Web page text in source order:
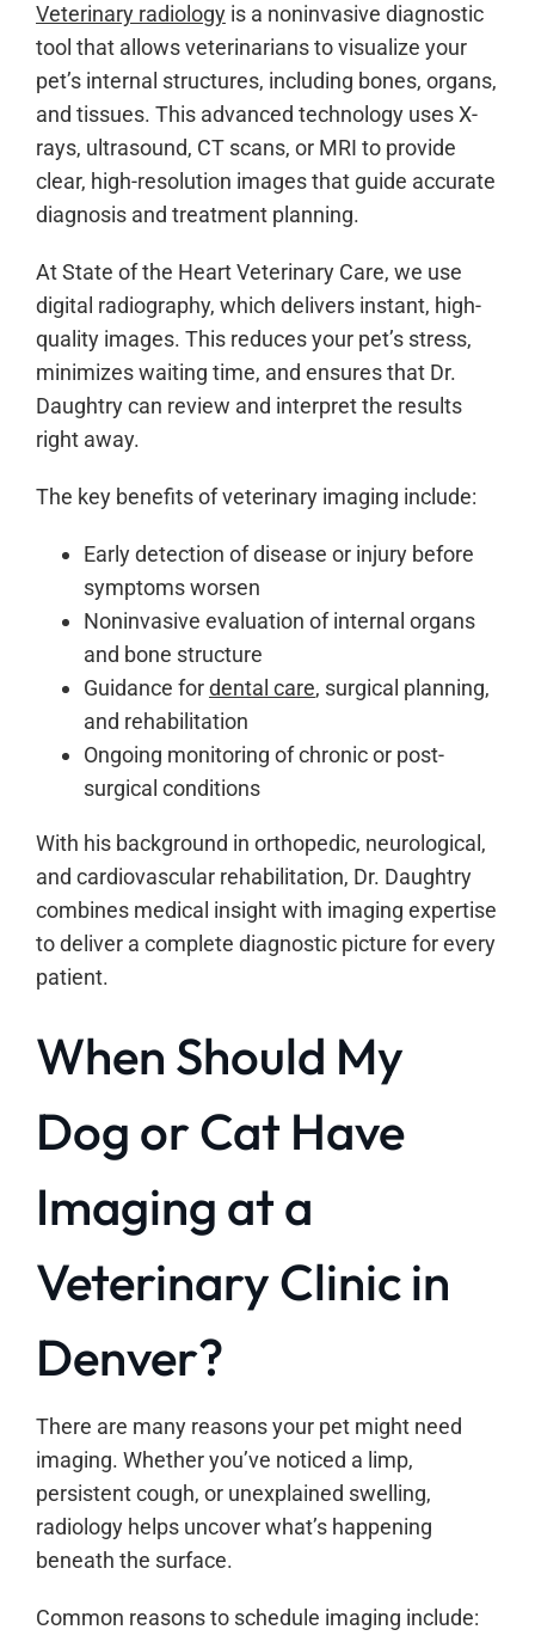
Veterinary radiologyis a noninvasive diagnostic
tool that allows veterinarians to visualize your
pet’s internal structures, including bones, organs,
and tissues. This advanced technology uses X-
rays, ultrasound, CT scans, or MRI to provide
clear, high-resolution images that guide accurate
diagnosis and treatment planning.
At State of the Heart Veterinary Care, we use
digital radiography, which delivers instant, high-
quality images. This reduces your pet’s stress,
minimizes waiting time, and ensures that Dr.
Daughtry can review and interpret the results
right away.
The key benefits of veterinary imaging include:
Early detection of disease or injury before
symptoms worsen
Noninvasive evaluation of internal organs
and bone structure
Guidance fordental care, surgical planning,
and rehabilitation
Ongoing monitoring of chronic or post-
surgical conditions
With his background in orthopedic, neurological,
and cardiovascular rehabilitation, Dr. Daughtry
combines medical insight with imaging expertise
to deliver a complete diagnostic picture for every
patient.
When Should My
Dog or Cat Have
Imaging at a
Veterinary Clinic in
Denver?
There are many reasons your pet might need
imaging. Whether you’ve noticed a limp,
persistent cough, or unexplained swelling,
radiology helps uncover what’s happening
beneath the surface.
Common reasons to schedule imaging include: